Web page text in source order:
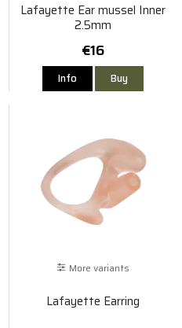
Lafayette Ear mussel Inner
2.5mm
€16
Info Buy
More variants
Lafayette Earring